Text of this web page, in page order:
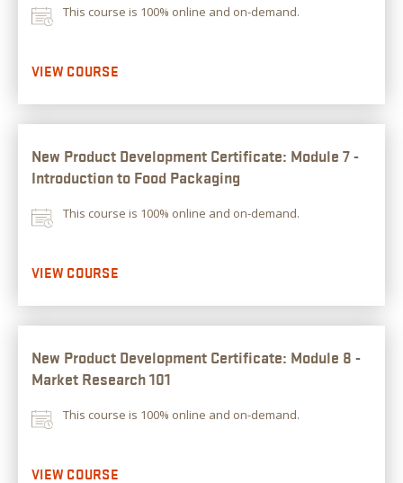
This course is 100% online and on-demand.
VIEW COURSE
New Product Development Certificate: Module 7 -
Introduction to Food Packaging
This course is 100% online and on-demand.
VIEW COURSE
New Product Development Certificate: Module 8 -
Market Research 101
This course is 100% online and on-demand.
VIEW COURSE